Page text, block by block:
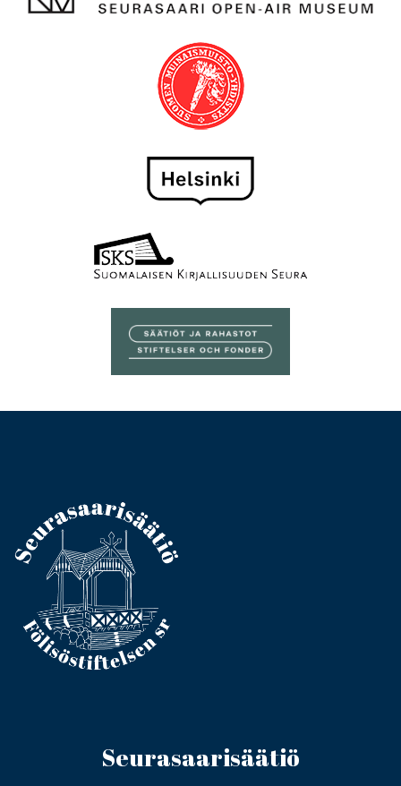
Seurasaarisäätiö